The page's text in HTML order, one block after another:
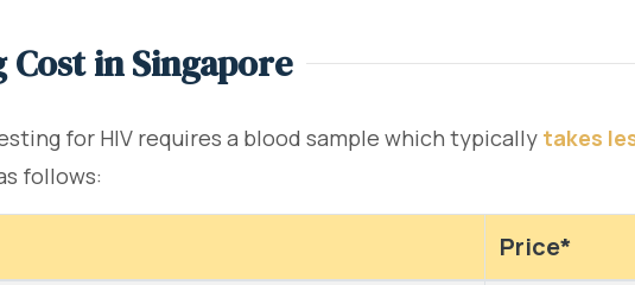
Cost in Singapore
for HIV requires a blood sample which typically takes
follows:
Price*